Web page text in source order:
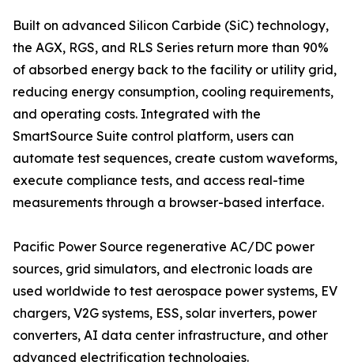
Built on advanced Silicon Carbide (SiC) technology,
the AGX, RGS, and RLS Series return more than 90%
of absorbed energy back to the facility or utility grid,
reducing energy consumption, cooling requirements,
and operating costs. Integrated with the
SmartSource Suite control platform, users can
automate test sequences, create custom waveforms,
execute compliance tests, and access real-time
measurements through a browser-based interface.
Pacific Power Source regenerative AC/DC power
sources, grid simulators, and electronic loads are
used worldwide to test aerospace power systems, EV
chargers, V2G systems, ESS, solar inverters, power
converters, AI data center infrastructure, and other
advanced electrification technologies.